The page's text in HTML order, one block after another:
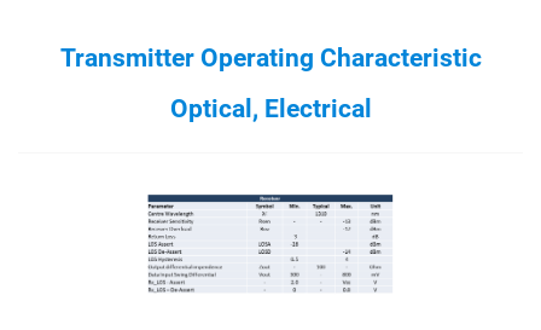
Transmitter Operating Characteristic
Optical, Electrical